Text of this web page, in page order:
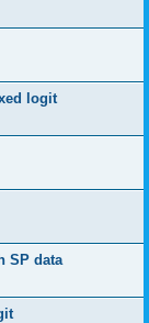
logit
SP data